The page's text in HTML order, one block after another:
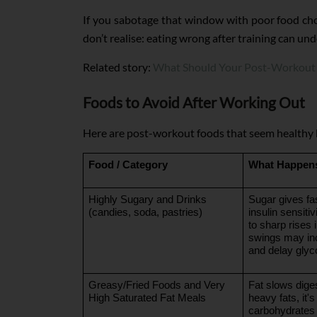
If you sabotage that window with poor food
don’t realise: eating wrong after training can
Related story:
Foods to Avoid After Working Out
Here are post-workout foods that seem
Food / Category What
Highly Sugary and Drinks
(candies, soda, pastries)
Sugar gives
insulin
to sharp rises
swings may
and delay
Greasy/Fried Foods and Very
High Saturated Fat Meals
Fat slows
heavy fats,